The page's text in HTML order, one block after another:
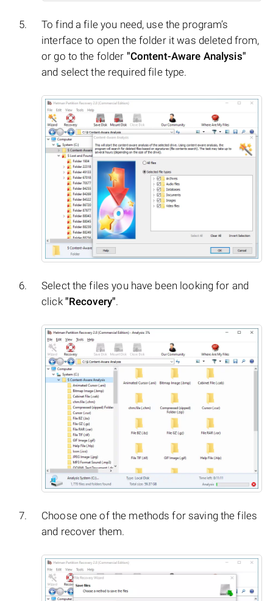
To find a file you need, use the program’s
interface to open the folder it was deleted from,
or go to the folder "Content-Aware Analysis"
and select the required file type.
Select the files you have been looking for and
click "Recovery".
Choose one of the methods for saving the files
and recover them.